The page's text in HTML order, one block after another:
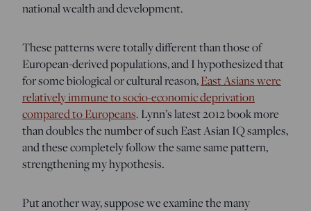
national wealth and development.
These patterns were totally different than those of
European-derived populations, and I hypothesized that
for some biological or cultural reason,East Asians were
relatively immune to socio-economic deprivation
compared to Europeans. Lynn’s latest 2012 book more
than doubles the number of such East Asian IQ samples,
and these completely follow the same same pattern,
strengthening my hypothesis.
Put another way, suppose we examine the many